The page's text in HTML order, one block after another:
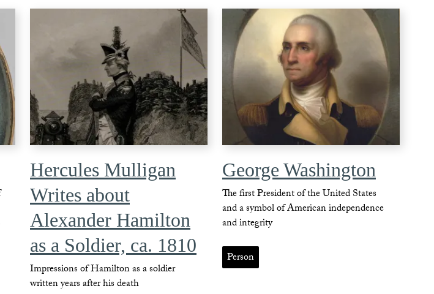
Hercules Mulligan
Writes about
Alexander Hamilton
as a Soldier, ca. 1810
Impressions of Hamilton as a soldier
written years after his death
George Washington
The first President of the United States
and a symbol of American independence
and integrity
Person